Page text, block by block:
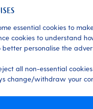
essential cookies to
cookies to understand
better personalise the
all non-essential
change/withdraw your